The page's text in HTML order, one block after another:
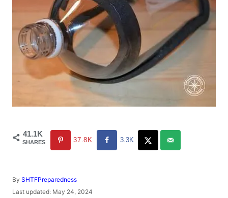
41.1K
SHARES 37.8K 3.3K
By A
u
SHTFPreparedness
PLast updated: May 24, 2024